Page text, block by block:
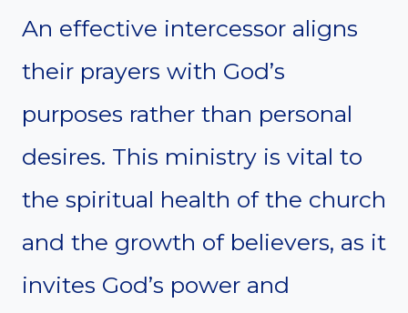
An effective intercessor aligns
their prayers with God’s
purposes rather than personal
desires. This ministry is vital to
the spiritual health of the church
and the growth of believers, as it
invites God’s power and